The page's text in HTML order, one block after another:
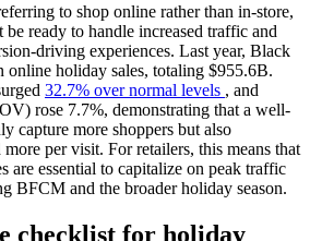
to shop online rather than in-store,
be ready to handle increased traffic and
driving experiences. Last year, Black
online holiday sales, totaling $955.6B.
32.7% over normal levels , and
rose 7.7%, demonstrating that a well-
capture more shoppers but also
per visit. For retailers, this means that
are essential to capitalize on peak traffic
BFCM and the broader holiday season.
checklist for holiday